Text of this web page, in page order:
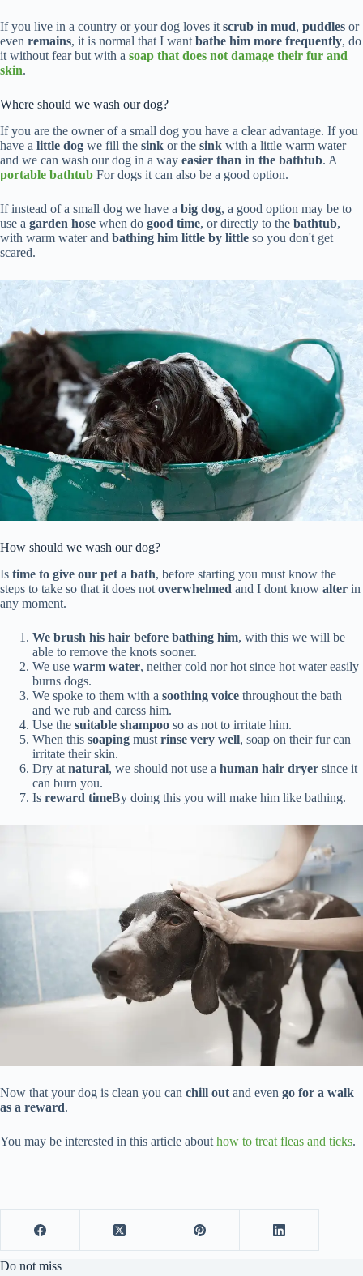
If you live in a country or your dog loves it scrub in mud, puddles or
even remains, it is normal that I want bathe him more frequently, do
it without fear but with a soap that does not damage their fur and
skin.
Where should we wash our dog?
If you are the owner of a small dog you have a clear advantage. If you
have a little dog we fill the sink or the sink with a little warm water
and we can wash our dog in a way easier than in the bathtub. A
portable bathtub For dogs it can also be a good option.
If instead of a small dog we have a big dog, a good option may be to
use a garden hose when do good time, or directly to the bathtub,
with warm water and bathing him little by little so you don't get
scared.
How should we wash our dog?
Is time to give our pet a bath, before starting you must know the
steps to take so that it does not overwhelmed and I dont know alter in
any moment.
We brush his hair before bathing him, with this we will be
able to remove the knots sooner.
We use warm water, neither cold nor hot since hot water easily
burns dogs.
We spoke to them with a soothing voice throughout the bath
and we rub and caress him.
Use the suitable shampoo so as not to irritate him.
When this soaping must rinse very well, soap on their fur can
irritate their skin.
Dry at natural, we should not use a human hair dryer since it
can burn you.
Is reward timeBy doing this you will make him like bathing.
Now that your dog is clean you can chill out and even go for a walk
as a reward.
You may be interested in this article about how to treat fleas and ticks.
Do not miss